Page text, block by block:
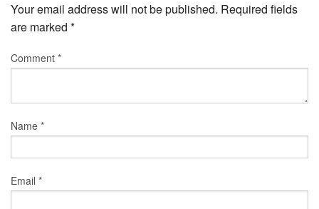
Your email address will not be published. Required fields
are marked *
Comment *
Name *
Email *